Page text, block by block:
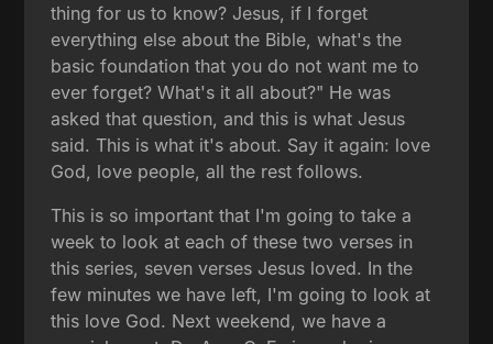
thing for us to know? Jesus, if I forget
everything else about the Bible, what's the
basic foundation that you do not want me to
ever forget? What's it all about?" He was
asked that question, and this is what Jesus
said. This is what it's about. Say it again: love
God, love people, all the rest follows.
This is so important that I'm going to take a
week to look at each of these two verses in
this series, seven verses Jesus loved. In the
few minutes we have left, I'm going to look at
this love God. Next weekend, we have a